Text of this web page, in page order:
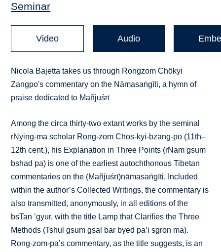
Seminar
Video Audio
Nicola Bajetta takes us through Rongzom Chökyi
Zangpo's commentary on the Nāmasaṅgīti, a hymn of
praise dedicated to Mañjuśrī
Among the circa thirty-two extant works by the seminal
rNying-ma scholar Rong-zom Chos-kyi-bzang-po (11th–
12th cent.), his Explanation in Three Points (rNam gsum
bshad pa) is one of the earliest autochthonous Tibetan
commentaries on the (Mañjuśrī)nāmasaṅgīti. Included
within the author’s Collected Writings, the commentary is
also transmitted, anonymously, in all editions of the
bsTan ’gyur, with the title Lamp that Clarifies the Three
Methods (Tshul gsum gsal bar byed pa’i sgron ma).
Rong-zom-pa’s commentary, as the title suggests, is an